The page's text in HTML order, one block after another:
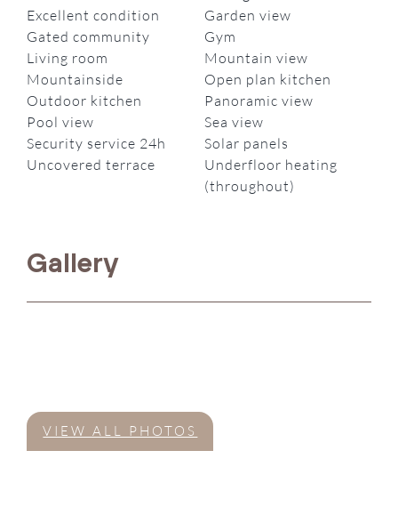
Excellent condition
Garden view
Gated community
Gym
Living room
Mountain view
Mountainside
Open plan kitchen
Outdoor kitchen
Panoramic view
Pool view
Sea view
Security service 24h
Solar panels
Uncovered terrace
Underfloor heating
(throughout)
Gallery
VIEW ALL PHOTOS